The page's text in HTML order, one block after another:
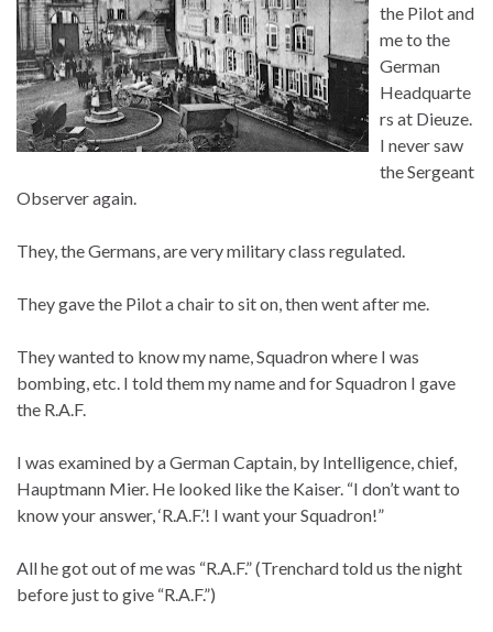
the Pilot and
me to the
German
Headquarte
rs at Dieuze.
I never saw
the Sergeant
Observer again.
They, the Germans, are very military class regulated.
They gave the Pilot a chair to sit on, then went after me.
They wanted to know my name, Squadron where I was
bombing, etc. I told them my name and for Squadron I gave
the R.A.F.
I was examined by a German Captain, by Intelligence, chief,
Hauptmann Mier. He looked like the Kaiser. “I don’t want to
know your answer, ‘R.A.F.’! I want your Squadron!”
All he got out of me was “R.A.F.” (Trenchard told us the night
before just to give “R.A.F.”)